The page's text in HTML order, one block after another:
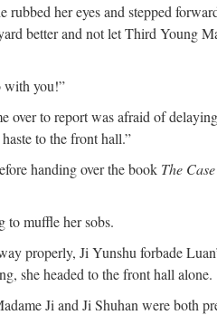
rubbed her eyes and stepped
better and not let Third Young
with you!”
over to report was afraid of
to the front hall.”
handing over the book The
to muffle her sobs.
properly, Ji Yunshu forbade
she headed to the front hall alone.
Ji and Ji Shuhan were both